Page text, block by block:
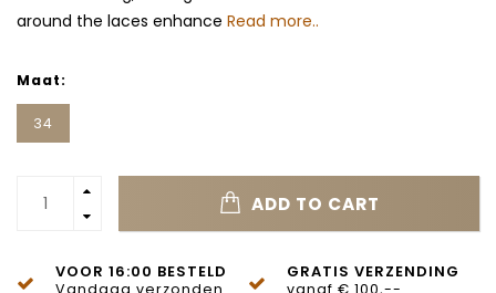
around the laces enhance Read more..
Maat:
34
ADD TO CART
VOOR 16:00 BESTELD GRATIS VERZENDING